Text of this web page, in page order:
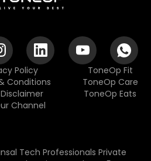
Policy
Conditions
Channel
ToneOp Fit
ToneOp Care
ToneOp Eats
Tech Professionals Private